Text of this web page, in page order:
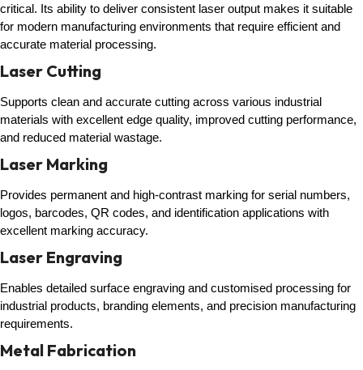
critical. Its ability to deliver consistent laser output makes it suitable
for modern manufacturing environments that require efficient and
accurate material processing.
Laser Cutting
Supports clean and accurate cutting across various industrial
materials with excellent edge quality, improved cutting performance,
and reduced material wastage.
Laser Marking
Provides permanent and high-contrast marking for serial numbers,
logos, barcodes, QR codes, and identification applications with
excellent marking accuracy.
Laser Engraving
Enables detailed surface engraving and customised processing for
industrial products, branding elements, and precision manufacturing
requirements.
Metal Fabrication